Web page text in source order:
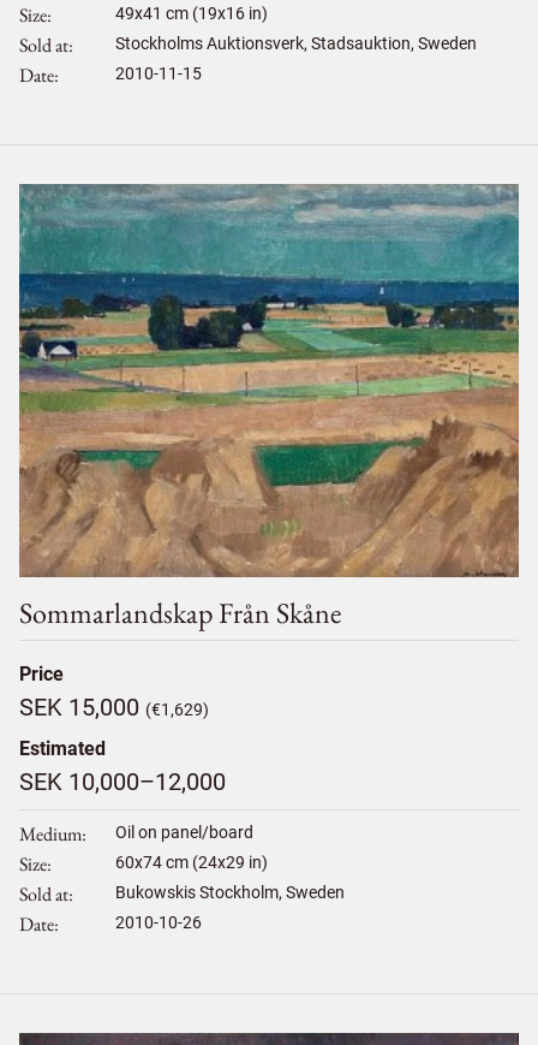
Size 49x41 cm (19x16 in)
Sold at Stockholms Auktionsverk, Stadsauktion, Sweden
Date 2010-11-15
Sommarlandskap Från Skåne
Price
SEK 15,000 (€1,629)
Estimated
SEK 10,000–12,000
Medium Oil on panel/board
Size 60x74cm (24x29 in)
Sold at Bukowskis Stockholm, Sweden
Date 2010-10-26